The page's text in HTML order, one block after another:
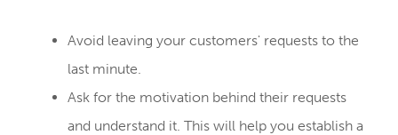
Avoid leaving your customers' requests to the
last minute.
Ask for the motivation behind their requests
and understand it. This will help you establish a